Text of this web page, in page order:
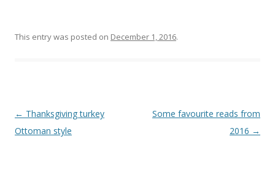
This entry was posted on December 1, 2016.
Post
navigation
← Thanksgiving turkey
Ottoman style
Some favourite reads from
2016 →